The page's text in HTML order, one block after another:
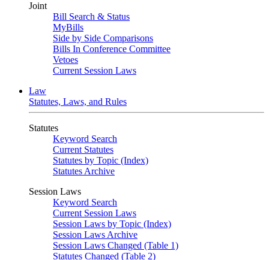
Joint
Bill Search & Status
MyBills
Side by Side Comparisons
Bills In Conference Committee
Vetoes
Current Session Laws
Law
Statutes, Laws, and Rules
Statutes
Keyword Search
Current Statutes
Statutes by Topic (Index)
Statutes Archive
Session Laws
Keyword Search
Current Session Laws
Session Laws by Topic (Index)
Session Laws Archive
Session Laws Changed (Table 1)
Statutes Changed (Table 2)